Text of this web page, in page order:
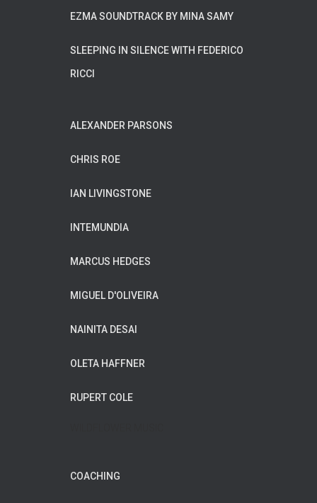
EZMA SOUNDTRACK BY MINA SAMY
SLEEPING IN SILENCE WITH FEDERICO
RICCI
ALEXANDER PARSONS
CHRIS ROE
IAN LIVINGSTONE
INTEMUNDIA
MARCUS HEDGES
MIGUEL D'OLIVEIRA
NAINITA DESAI
OLETA HAFFNER
RUPERT COLE
COACHING